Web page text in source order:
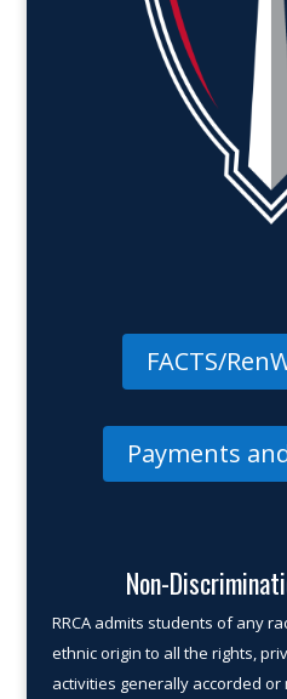
FACTS/
Payments
Non-
RRCA admits students of any
ethnic origin to all the rights,
activities gener­ally accorded